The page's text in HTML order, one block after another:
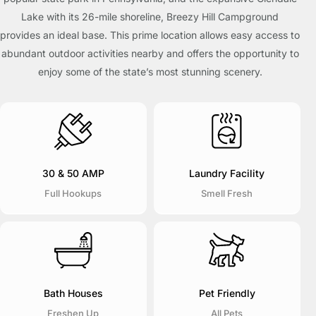
Lake with its 26-mile shoreline, Breezy Hill Campground
provides an ideal base. This prime location allows easy access to
abundant outdoor activities nearby and offers the opportunity to
enjoy some of the state’s most stunning scenery.
30 & 50 AMP
Full Hookups
Laundry Facility
Smell Fresh
Bath Houses
Freshen Up
Pet Friendly
All Pets